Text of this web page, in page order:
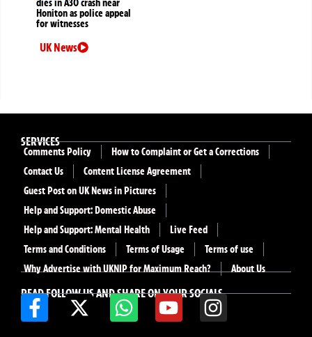
dies in A30 crash near
Honiton as police appeal
for witnesses
UK News
READ FOLLOW US AND SHARE ON YOUR SOCIALS
SERVICES
Comments Policy
How to Complaint or Get a Corrections
Contact Us
Content License Agreement
Guest Post on UK News in Pictures
Help and Support: Domestic Abuse
Help and Support: Mental Health
Live Feed
Terms and Conditions
Terms of Usage
Terms of use
Why Advertise with UKNIP for Maximum Reach?
About Us